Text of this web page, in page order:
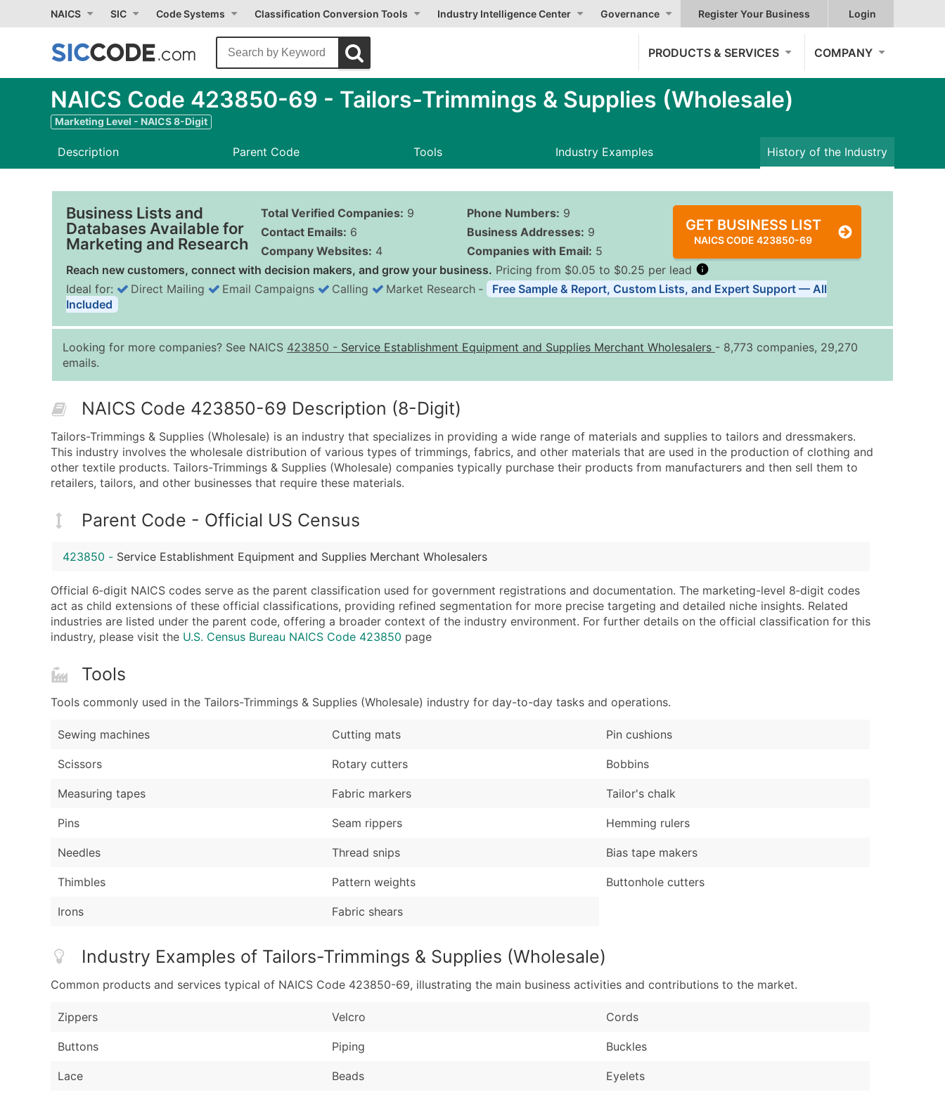
NAICS SIC Code Systems Classification Conversion Tools Industry Intelligence Center Governance Register Your Business Login
PRODUCTS & SERVICES COMPANY
NAICS Code 423850-69 - Tailors-Trimmings & Supplies (Wholesale)
Marketing Level - NAICS 8-Digit
Description Parent Code Tools Industry Examples History of the Industry
Business Lists and
Databases Available for
Marketing and Research
Total Verified Companies: 9
Contact Emails: 6
Company Websites: 4
Phone Numbers: 9
Business Addresses: 9
Companies with Email: 5
GET BUSINESS LIST
NAICS CODE 423850-69
Reach new customers, connect with decision makers, and grow your business. Pricing from $0.05 to $0.25 per lead
Quantity of Records Price Per Record Estimated Total (Max in Tier)
0 - 1,000
$0.25
Up to $250
25,001 - 50,000
$0.09
Up to $4,500
50,000+
Contact Us for a Custom Quote
Business Phone Number
Industry Codes (Primary and Secondary SIC & NAICS Codes)
Public / Private Status
Latitude / Longitude
Enhance your list or opt for a complete 100% verified email list – all for just $0.10
Ideal for: Direct Mailing Email Campaigns Calling Market Research ‐
Free Sample & Report, Custom Lists, and Expert Support — All
Included
Looking for more companies? See NAICS 423850 - Service Establishment Equipment and Supplies Merchant Wholesalers - 8,773 companies, 29,270
emails.
NAICS Code 423850-69 Description (8-Digit)
Tailors-Trimmings & Supplies (Wholesale) is an industry that specializes in providing a wide range of materials and supplies to tailors and dressmakers.
This industry involves the wholesale distribution of various types of trimmings, fabrics, and other materials that are used in the production of clothing and
other textile products. Tailors-Trimmings & Supplies (Wholesale) companies typically purchase their products from manufacturers and then sell them to
retailers, tailors, and other businesses that require these materials.
Parent Code - Official US Census
423850 - Service Establishment Equipment and Supplies Merchant Wholesalers
Official 6‑digit NAICS codes serve as the parent classification used for government registrations and documentation. The marketing-level 8‑digit codes
act as child extensions of these official classifications, providing refined segmentation for more precise targeting and detailed niche insights. Related
industries are listed under the parent code, offering a broader context of the industry environment. For further details on the official classification for this
industry, please visit the U.S. Census Bureau NAICS Code 423850 page
Tools
Tools commonly used in the Tailors-Trimmings & Supplies (Wholesale) industry for day-to-day tasks and operations.
Sewing machines
Scissors
Measuring tapes
Pins
Needles
Thimbles
Irons
Cutting mats
Rotary cutters
Fabric markers
Seam rippers
Thread snips
Pattern weights
Fabric shears
Pin cushions
Bobbins
Tailor's chalk
Hemming rulers
Bias tape makers
Buttonhole cutters
Industry Examples of Tailors-Trimmings & Supplies (Wholesale)
Common products and services typical of NAICS Code 423850-69, illustrating the main business activities and contributions to the market.
Zippers
Buttons
Lace
Velcro
Piping
Beads
Cords
Buckles
Eyelets